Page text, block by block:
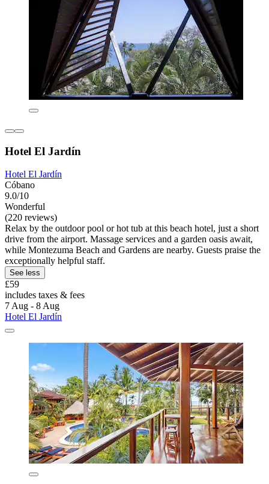
Hotel El Jardín
Hotel El Jardín
Cóbano
9.0/10
Wonderful
(220 reviews)
Relax by the outdoor pool or hot tub at this beach hotel, just a short
drive from the airport. Massage services and a garden oasis await,
while Montezuma Beach and Gardens are nearby. Guests praise the
exceptionally helpful staff.
See less
£59
includes taxes & fees
7 Aug - 8 Aug
Hotel El Jardín